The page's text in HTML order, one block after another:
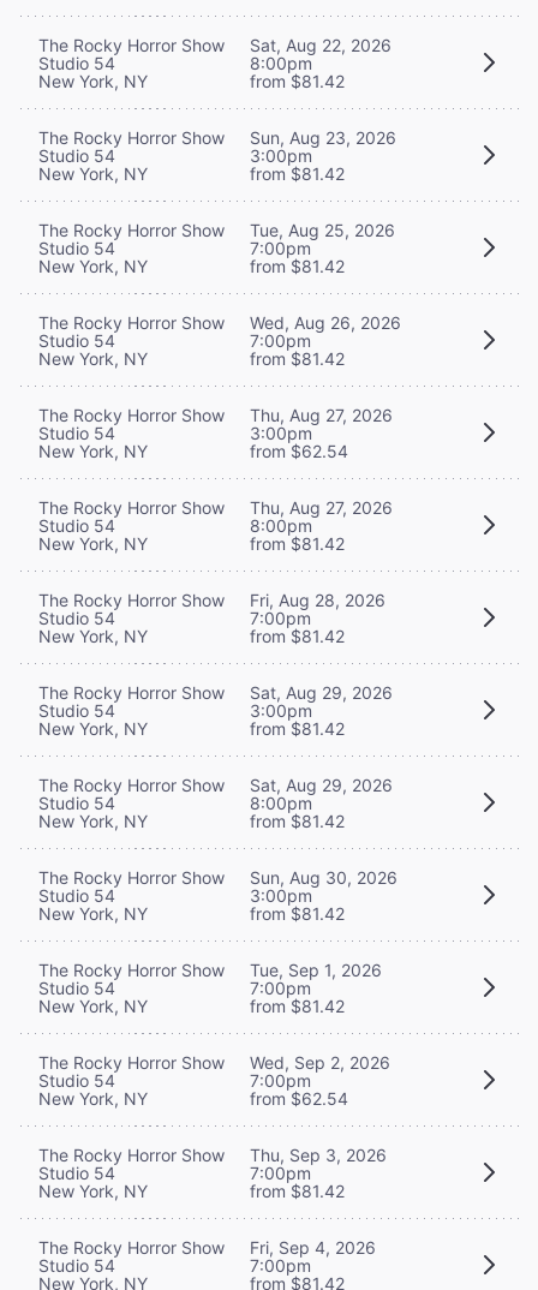
The Rocky Horror Show
Studio 54
New York, NY
Sat, Aug 22, 2026
8:00pm
from $81.42
The Rocky Horror Show
Studio 54
New York, NY
Sun, Aug 23, 2026
3:00pm
from $81.42
The Rocky Horror Show
Studio 54
New York, NY
Tue, Aug 25, 2026
7:00pm
from $81.42
The Rocky Horror Show
Studio 54
New York, NY
Wed, Aug 26, 2026
7:00pm
from $81.42
The Rocky Horror Show
Studio 54
New York, NY
Thu, Aug 27, 2026
3:00pm
from $62.54
The Rocky Horror Show
Studio 54
New York, NY
Thu, Aug 27, 2026
8:00pm
from $81.42
The Rocky Horror Show
Studio 54
New York, NY
Fri, Aug 28, 2026
7:00pm
from $81.42
The Rocky Horror Show
Studio 54
New York, NY
Sat, Aug 29, 2026
3:00pm
from $81.42
The Rocky Horror Show
Studio 54
New York, NY
Sat, Aug 29, 2026
8:00pm
from $81.42
The Rocky Horror Show
Studio 54
New York, NY
Sun, Aug 30, 2026
3:00pm
from $81.42
The Rocky Horror Show
Studio 54
New York, NY
Tue, Sep 1, 2026
7:00pm
from $81.42
The Rocky Horror Show
Studio 54
New York, NY
Wed, Sep 2, 2026
7:00pm
from $62.54
The Rocky Horror Show
Studio 54
New York, NY
Thu, Sep 3, 2026
7:00pm
from $81.42
The Rocky Horror Show
Studio 54
New York, NY
Fri, Sep 4, 2026
7:00pm
from $81.42